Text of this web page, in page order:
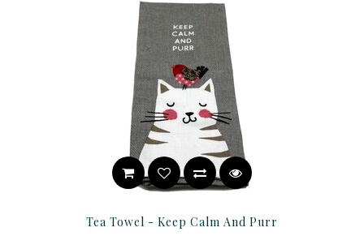
Tea Towel - Keep Calm And Purr